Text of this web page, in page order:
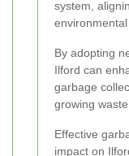
system,
By adopting
Ilford can
garbage
growing
Effective
impact on